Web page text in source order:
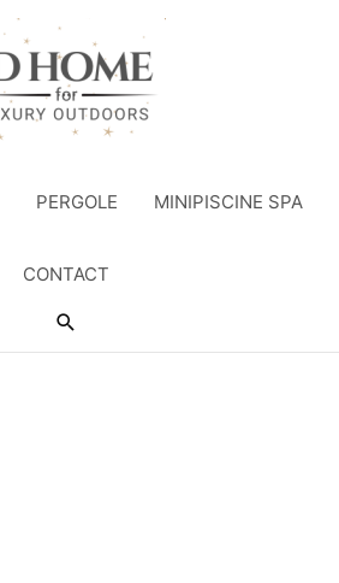
PERGOLE MINIPISCINE SPA
CONTACT
Search